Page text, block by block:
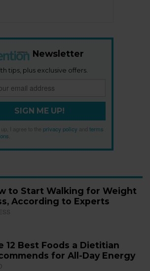
Newsletter
tips, plus exclusive offers.
SIGN ME UP!
I agree to the privacy policy
terms
to Start Walking for Weight
According to Experts
12 Best Foods a Dietitian
for All-Day Energy